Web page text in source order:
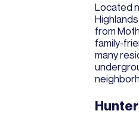
Located
from
family-
many